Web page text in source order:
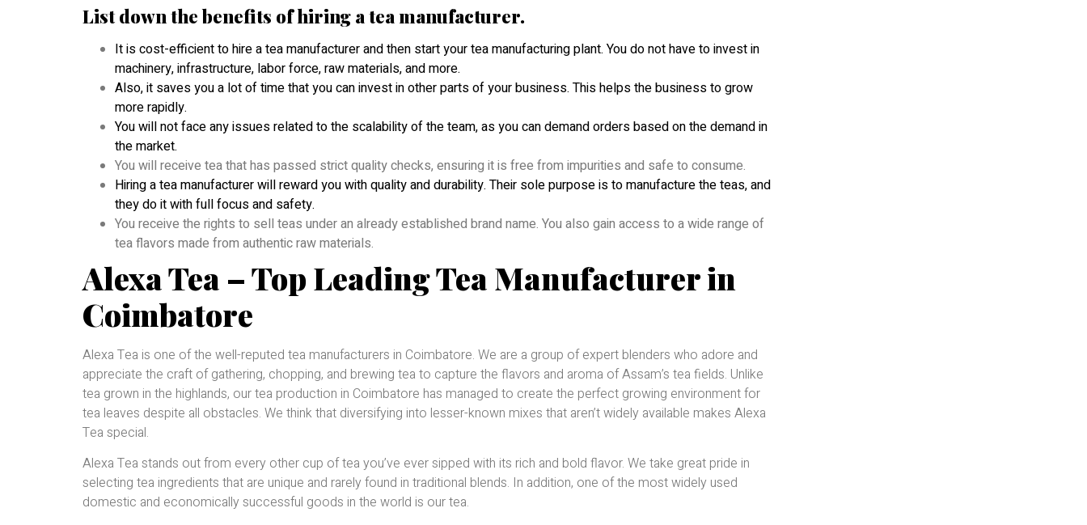
List down the benefits of hiring a tea manufacturer.
It is cost-efficient to hire a tea manufacturer and then start your tea manufacturing plant. You do not have to invest in
machinery, infrastructure, labor force, raw materials, and more.
Also, it saves you a lot of time that you can invest in other parts of your business. This helps the business to grow
more rapidly.
You will not face any issues related to the scalability of the team, as you can demand orders based on the demand in
the market.
You will receive tea that has passed strict quality checks, ensuring it is free from impurities and safe to consume.
Hiring a tea manufacturer will reward you with quality and durability. Their sole purpose is to manufacture the teas, and
they do it with full focus and safety.
You receive the rights to sell teas under an already established brand name. You also gain access to a wide range of
tea flavors made from authentic raw materials.
Alexa Tea – Top Leading Tea Manufacturer in
Coimbatore
Alexa Tea is one of the well-reputed tea manufacturers in Coimbatore. We are a group of expert blenders who adore and
appreciate the craft of gathering, chopping, and brewing tea to capture the flavors and aroma of Assam’s tea fields. Unlike
tea grown in the highlands, our tea production in Coimbatore has managed to create the perfect growing environment for
tea leaves despite all obstacles. We think that diversifying into lesser-known mixes that aren’t widely available makes Alexa
Tea special.
Alexa Tea stands out from every other cup of tea you’ve ever sipped with its rich and bold flavor. We take great pride in
selecting tea ingredients that are unique and rarely found in traditional blends. In addition, one of the most widely used
domestic and economically successful goods in the world is our tea.